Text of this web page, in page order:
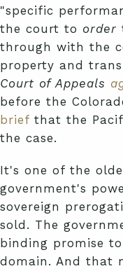
"specific
the court to order
through with the
property and
Court of Appeals
before the
brief that the
the case.
It's one of the
government's
sovereign
sold. The
binding promise
domain. And that